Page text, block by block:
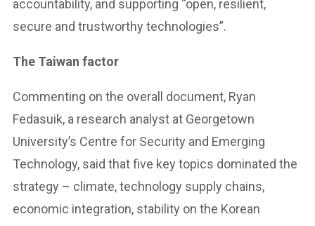
accountability, and supporting “open, resilient,
secure and trustworthy technologies”.
The Taiwan factor
Commenting on the overall document, Ryan
Fedasuik, a research analyst at Georgetown
University’s Centre for Security and Emerging
Technology, said that five key topics dominated the
strategy – climate, technology supply chains,
economic integration, stability on the Korean